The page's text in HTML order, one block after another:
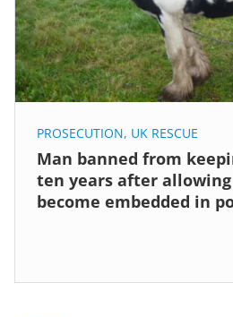
PROSECUTION, UK RESCUE
Man banned from
ten years after
become embedded in